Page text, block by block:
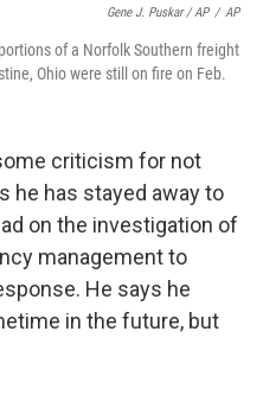
Gene J. Puskar / AP / AP
of a Norfolk Southern freight
Ohio were still on fire on Feb.
criticism for not
he has stayed away to
on the investigation of
management to
He says he
in the future, but